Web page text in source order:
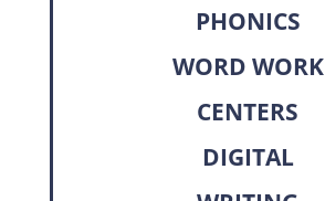
PHONICS
WORD WORK
CENTERS
DIGITAL